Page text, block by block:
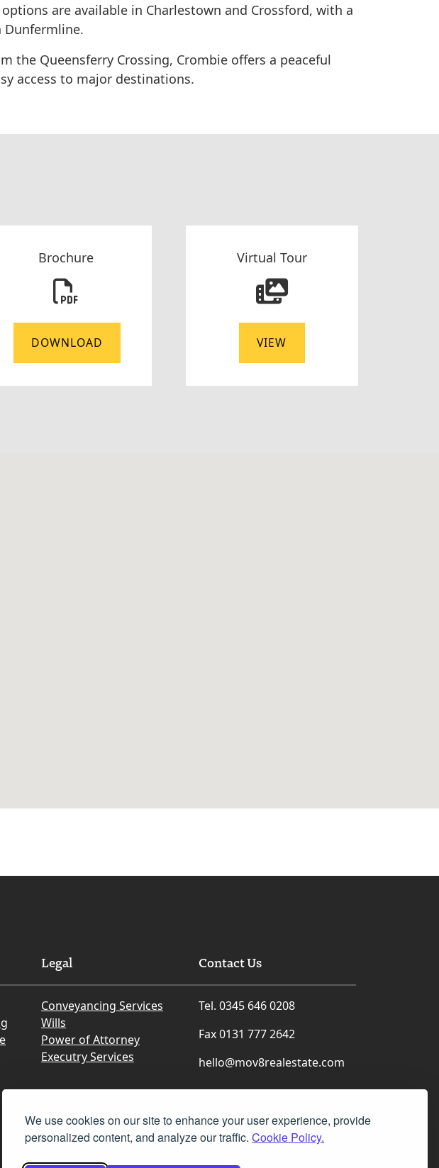
We use cookies on our site to enhance your user experience, provide
personalized content, and analyze our traffic. Cookie Policy.
are available in Charlestown and Crossford, with a
Dunfermline.
the Queensferry Crossing, Crombie offers a peaceful
access to major destinations.
Brochure
DOWNLOAD
Virtual Tour
VIEW
Legal
Conveyancing Services
Wills
Power of Attorney
Executry Services
Contact Us
Tel. 0345 646 0208
Fax 0131 777 2642
hello@mov8realestate.com